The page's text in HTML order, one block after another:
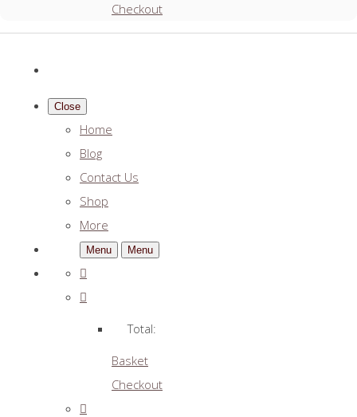
Checkout
Close
Home
Blog
Contact Us
Shop
More
Menu Menu
Total:
Basket
Checkout